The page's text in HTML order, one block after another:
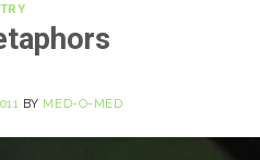
BY MED-O-MED